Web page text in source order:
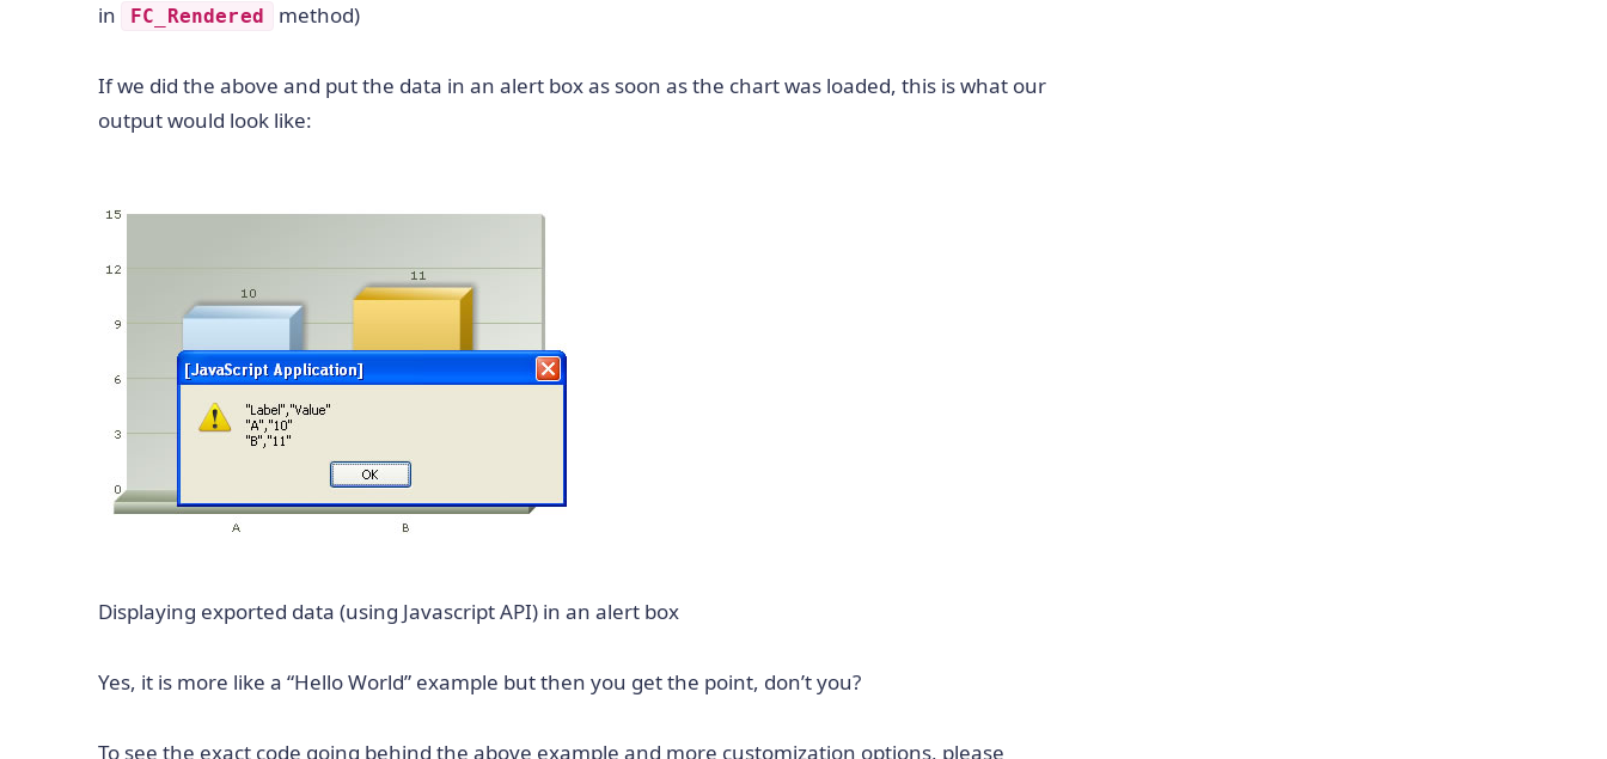
in
FC_Rendered method)
If we did the above and put the data in an alert box as soon as the chart was loaded, this is what our
output would look like:
Displaying exported data (using Javascript API) in an alert box
Yes, it is more like a “Hello World” example but then you get the point, don’t you?
To see the exact code going behind the above example and more customization options, please